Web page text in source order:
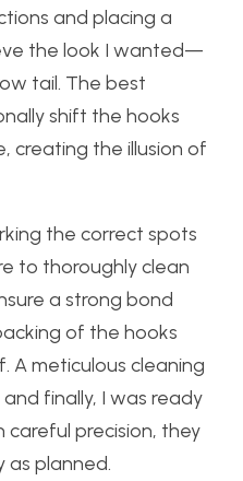
and placing a
the look I wanted—
tail. The best
shift the hooks
creating the illusion of
the correct spots
to thoroughly clean
a strong bond
of the hooks
A meticulous cleaning
finally, I was ready
precision, they
as planned.